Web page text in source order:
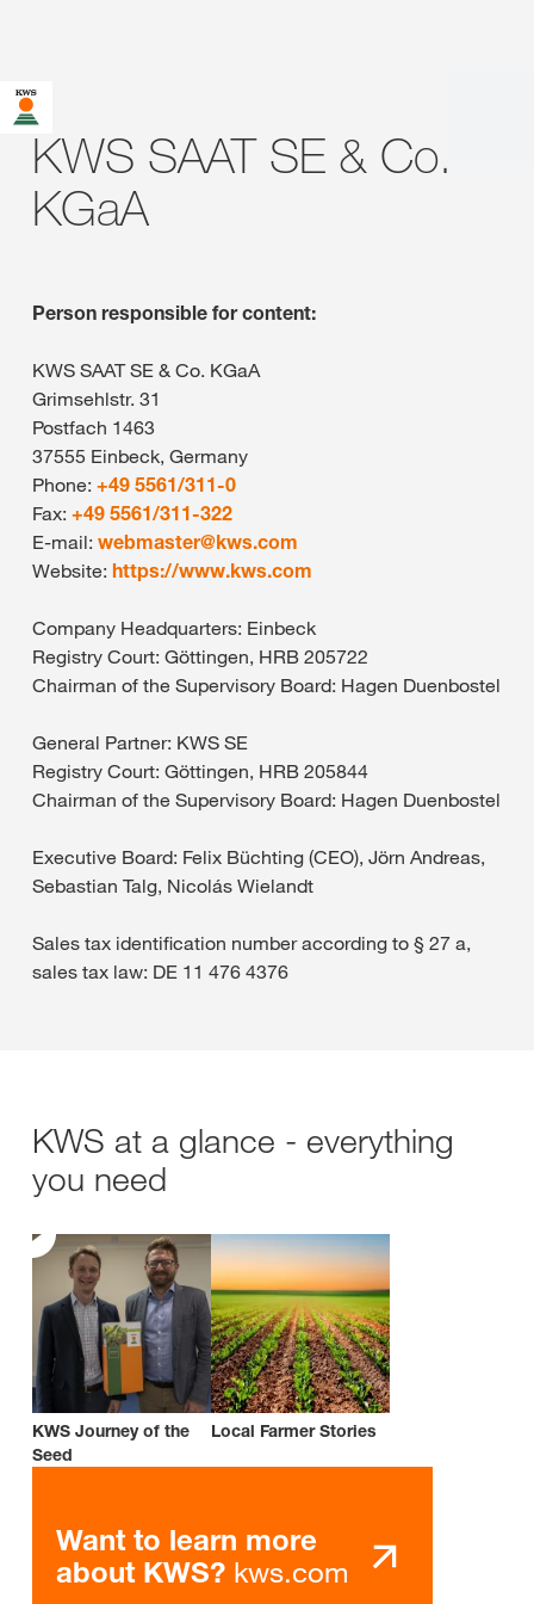
KWS SAAT SE & Co.
KGaA
Person responsible for content:
KWS SAAT SE & Co. KGaA
Grimsehlstr. 31
Postfach 1463
37555 Einbeck, Germany
Phone: +49 5561/311-0
Fax: +49 5561/311-322
E-mail: webmaster@kws.com
Website: https://www.kws.com
Company Headquarters: Einbeck
Registry Court: Göttingen, HRB 205722
Chairman of the Supervisory Board: Hagen Duenbostel
General Partner: KWS SE
Registry Court: Göttingen, HRB 205844
Chairman of the Supervisory Board: Hagen Duenbostel
Executive Board: Felix Büchting (CEO), Jörn Andreas,
Sebastian Talg, Nicolás Wielandt
Sales tax identification number according to § 27 a,
sales tax law: DE 11 476 4376
KWS at a glance - everything
you need
KWS Journey of the
Seed
Local Farmer Stories
Want to learn more
about KWS? kws.com